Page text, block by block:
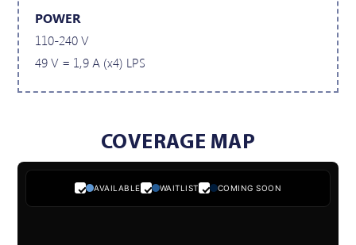
POWER
110-240 V
49 V = 1,9 A (x4) LPS
COVERAGE MAP
AVAILABLE WAITLIST COMING SOON